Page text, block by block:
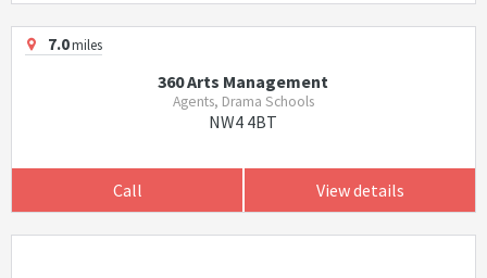
7.0miles
360 Arts Management
Agents, Drama Schools
NW4 4BT
Call View details